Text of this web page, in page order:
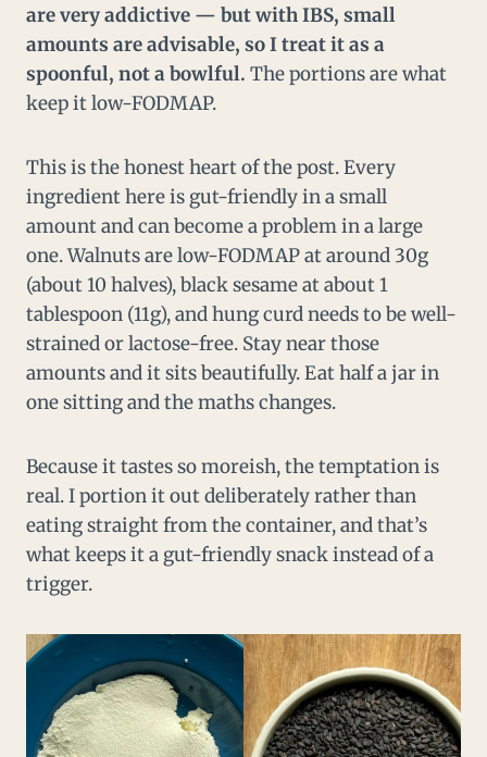
are very addictive — but with IBS, small
amounts are advisable, so I treat it as a
spoonful, not a bowlful. The portions are what
keep it low-FODMAP.
This is the honest heart of the post. Every
ingredient here is gut-friendly in a small
amount and can become a problem in a large
one. Walnuts are low-FODMAP at around 30g
(about 10 halves), black sesame at about 1
tablespoon (11g), and hung curd needs to be well-
strained or lactose-free. Stay near those
amounts and it sits beautifully. Eat half a jar in
one sitting and the maths changes.
Because it tastes so moreish, the temptation is
real. I portion it out deliberately rather than
eating straight from the container, and that’s
what keeps it a gut-friendly snack instead of a
trigger.